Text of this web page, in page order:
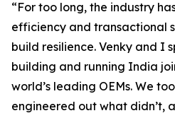
“For too long, the industry
efficiency and transactional
build resilience. Venky and I
building and running India
world’s leading OEMs. We
engineered out what didn’t,